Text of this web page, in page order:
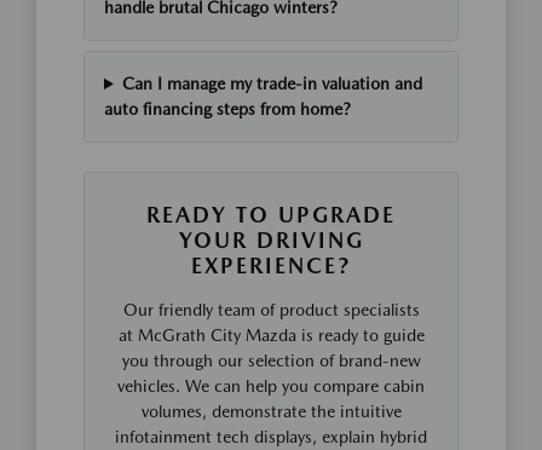
handle brutal Chicago winters?
Can I manage my trade-in valuation and
auto financing steps from home?
READY TO UPGRADE
YOUR DRIVING
EXPERIENCE?
Our friendly team of product specialists
at McGrath City Mazda is ready to guide
you through our selection of brand-new
vehicles. We can help you compare cabin
volumes, demonstrate the intuitive
infotainment tech displays, explain hybrid